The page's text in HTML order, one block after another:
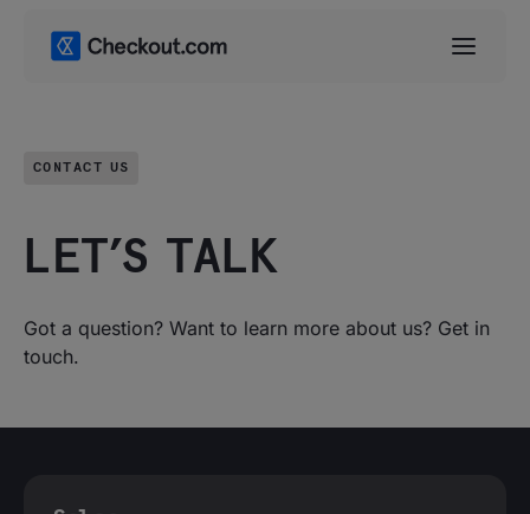
CONTACT US
LET’S TALK
Got a question? Want to learn more about us? Get in
touch.